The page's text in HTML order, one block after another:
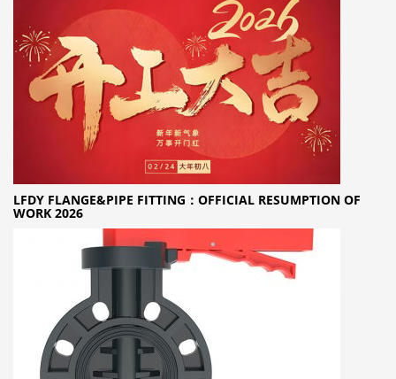
LFDY FLANGE&PIPE FITTING：OFFICIAL RESUMPTION OF
WORK 2026